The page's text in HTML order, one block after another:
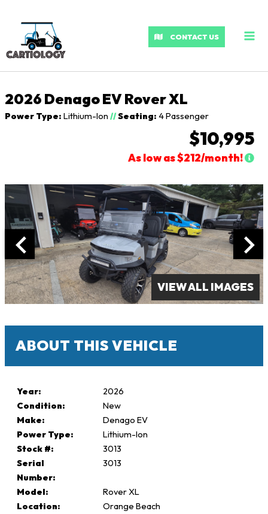
CONTACT US
2026 Denago EV Rover XL
Power Type: Lithium-Ion //Seating: 4 Passenger
$10,995
As low as $212/month!
VIEW ALL IMAGES
ABOUT THIS VEHICLE
Year:
2026
Condition:
New
Make:
Denago EV
Power Type:
Lithium-Ion
Stock #:
3013
Serial
Number:
3013
Model:
Rover XL
Location:
Orange Beach